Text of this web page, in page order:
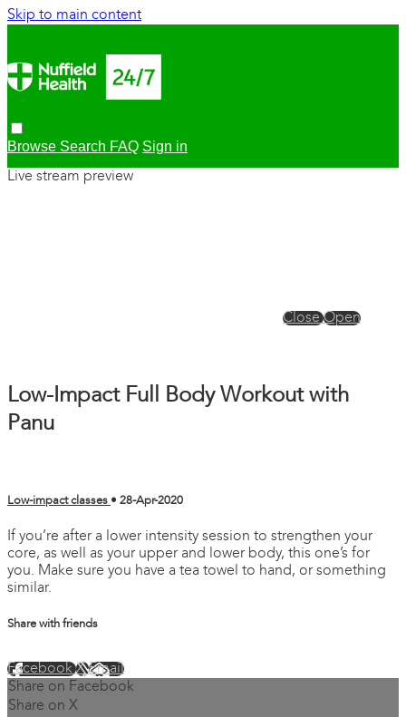
Skip to main content
Browse Search FAQ Sign in
Live stream preview
CloseOpen
Low-Impact Full Body Workout with
Panu
Low-impact classes • 28-Apr-2020
If you’re after a lower intensity session to strengthen your
core, as well as your upper and lower body, this one’s for
you. Make sure you have a tea towel to hand, or something
similar.
Share with friends
FacebookXEmail
Share on Facebook
Share on X